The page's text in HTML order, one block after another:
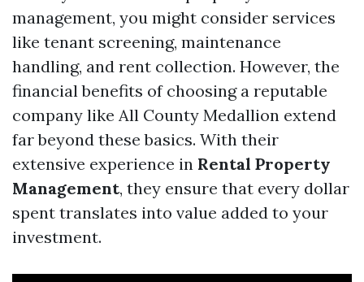
management, you might consider services
like tenant screening, maintenance
handling, and rent collection. However, the
financial benefits of choosing a reputable
company like All County Medallion extend
far beyond these basics. With their
extensive experience in Rental Property
Management, they ensure that every dollar
spent translates into value added to your
investment.